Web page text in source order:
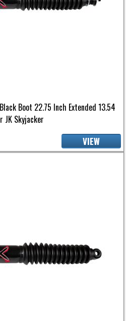
Boot 22.75 Inch Extended 13.54
JK Skyjacker
VIEW